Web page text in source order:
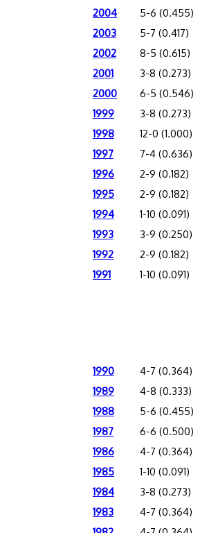
2004
5-6 (0.455)
2003
5-7 (0.417)
2002
8-5 (0.615)
2001
3-8 (0.273)
2000
6-5 (0.546)
1999
3-8 (0.273)
1998
12-0 (1.000)
1997
7-4 (0.636)
1996
2-9 (0.182)
1995
2-9 (0.182)
1994
1-10 (0.091)
1993
3-9 (0.250)
1992
2-9 (0.182)
1991
1-10 (0.091)
1990 4-7 (0.364)
1989
4-8 (0.333)
1988
5-6 (0.455)
1987
6-6 (0.500)
1986
4-7 (0.364)
1985
1-10 (0.091)
1984
3-8 (0.273)
1983
4-7 (0.364)